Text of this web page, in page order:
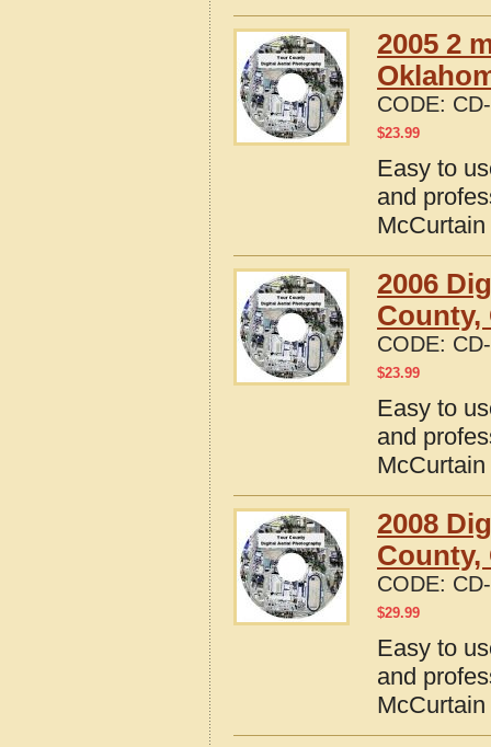
2005 2
CODE:
$23.99
Easy to
and
2006
County,
CODE:
$23.99
Easy to
and
2008
County,
CODE:
$29.99
Easy to
and